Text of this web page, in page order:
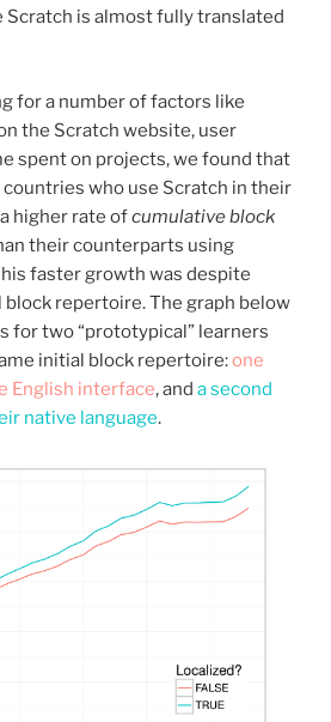
Scratch is almost fully translated
for a number of factors like
the Scratch website, user
spent on projects, we found that
who use Scratch in their
higher rate ofcumulative block
their counterparts using
faster growth was despite
block repertoire. The graph below
for two “prototypical” learners
initial block repertoire:one
English interface, and a second
native language.